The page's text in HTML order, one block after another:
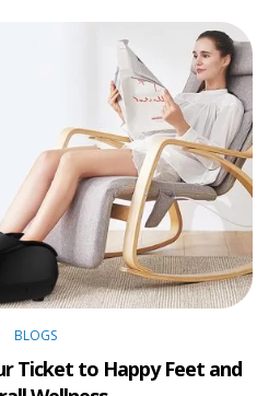
BLOGS
Ticket to Happy Feet and